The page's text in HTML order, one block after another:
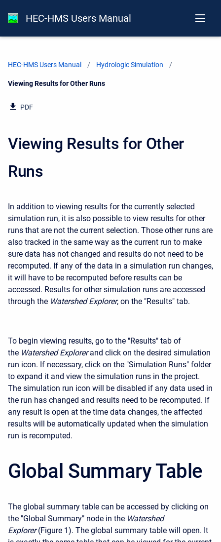
HEC-HMS Users Manual
HEC-HMS Users Manual Hydrologic Simulation
Current:
Viewing Results for Other Runs
PDF
Viewing Results for Other
Runs
In addition to viewing results for the currently selected
simulation run, it is also possible to view results for other
runs that are not the current selection. Those other runs are
also tracked in the same way as the current run to make
sure data has not changed and results do not need to be
recomputed. If any of the data in a simulation run changes,
it will have to be recomputed before results can be
accessed. Results for other simulation runs are accessed
through the Watershed Explorer, on the "Results" tab.
To begin viewing results, go to the "Results" tab of
the Watershed Explorer and click on the desired simulation
run icon. If necessary, click on the "Simulation Runs" folder
to expand it and view the simulation runs in the project.
The simulation run icon will be disabled if any data used in
the run has changed and results need to be recomputed. If
any result is open at the time data changes, the affected
results will be automatically updated when the simulation
run is recomputed.
Global Summary Table
The global summary table can be accessed by clicking on
the "Global Summary" node in the Watershed
Explorer (Figure 1). The global summary table will open. It